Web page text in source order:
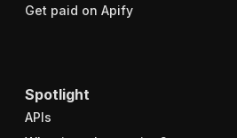
Get paid on Apify
Spotlight
APIs